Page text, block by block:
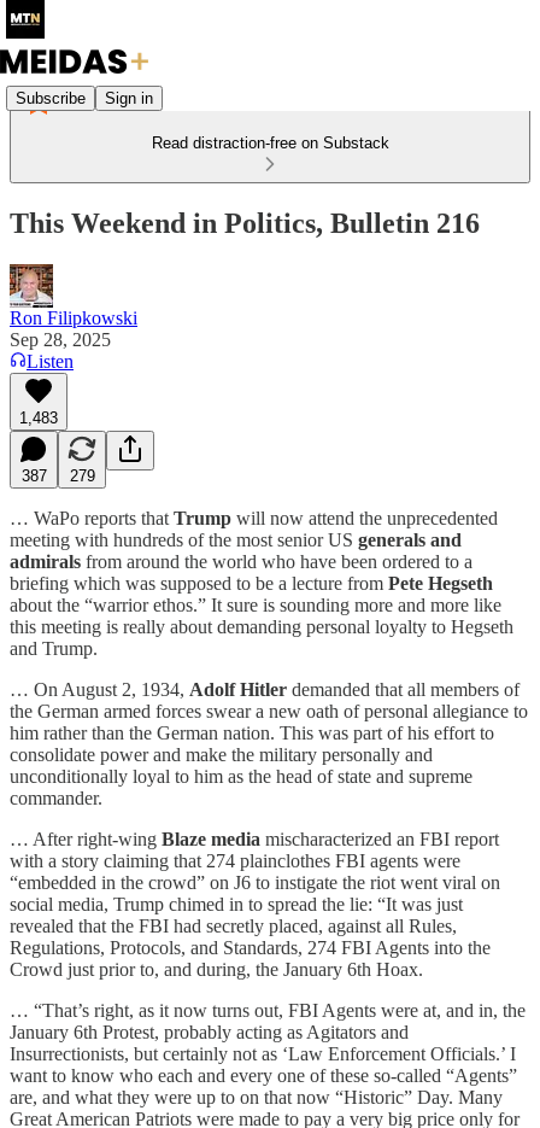
Subscribe Sign in
Read distraction-free on Substack
This Weekend in Politics, Bulletin 216
Ron Filipkowski
Sep 28, 2025
Listen
1,483
387 279
… WaPo reports that Trump will now attend the unprecedented
meeting with hundreds of the most senior US generals and
admirals from around the world who have been ordered to a
briefing which was supposed to be a lecture from Pete Hegseth
about the “warrior ethos.” It sure is sounding more and more like
this meeting is really about demanding personal loyalty to Hegseth
and Trump.
… On August 2, 1934, Adolf Hitler demanded that all members of
the German armed forces swear a new oath of personal allegiance to
him rather than the German nation. This was part of his effort to
consolidate power and make the military personally and
unconditionally loyal to him as the head of state and supreme
commander.
… After right-wing Blaze media mischaracterized an FBI report
with a story claiming that 274 plainclothes FBI agents were
“embedded in the crowd” on J6 to instigate the riot went viral on
social media, Trump chimed in to spread the lie: “It was just
revealed that the FBI had secretly placed, against all Rules,
Regulations, Protocols, and Standards, 274 FBI Agents into the
Crowd just prior to, and during, the January 6th Hoax.
… “That’s right, as it now turns out, FBI Agents were at, and in, the
January 6th Protest, probably acting as Agitators and
Insurrectionists, but certainly not as ‘Law Enforcement Officials.’ I
want to know who each and every one of these so-called “Agents”
are, and what they were up to on that now “Historic” Day. Many
Great American Patriots were made to pay a very big price only for